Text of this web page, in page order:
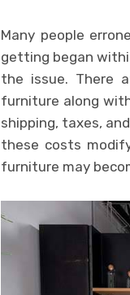
Many people
getting began
the issue. There
furniture along
shipping, taxes,
these costs
furniture may